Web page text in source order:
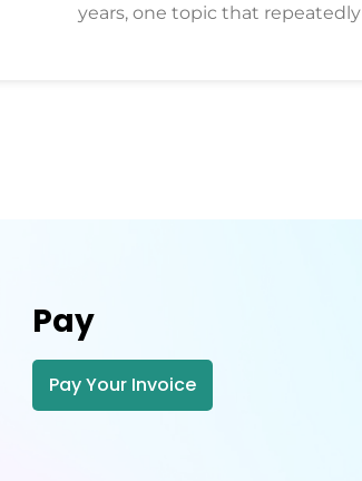
years, one topic that repeatedly
Pay
Pay Your Invoice